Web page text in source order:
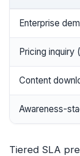
Enterprise
Pricing inquiry
Content
Awareness-
Tiered SLA